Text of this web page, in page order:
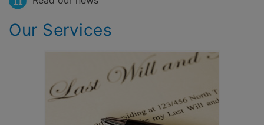
Our Services